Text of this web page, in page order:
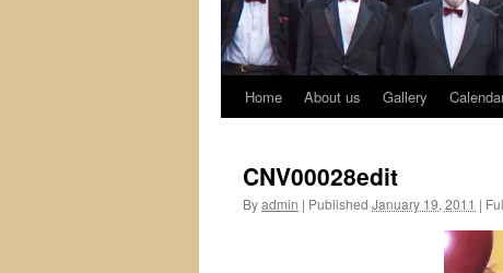
Home About us Gallery
CNV00028edit
Byadmin | Published January 19, 2011 |